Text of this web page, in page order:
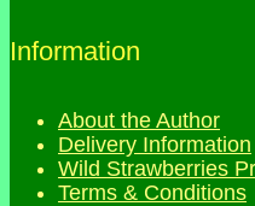
Information
About the Author
Delivery Information
Wild Strawberries
Terms & Conditions